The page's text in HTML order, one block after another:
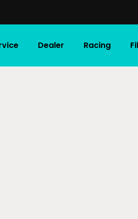
Dealer Racing